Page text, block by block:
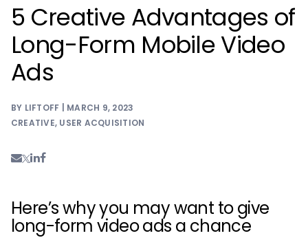
5 Creative Advantages of
Long-Form Mobile Video
Ads
BY LIFTOFF | MARCH 9, 2023
CREATIVE, USER ACQUISITION
Here’s why you may want to give
long-form video ads a chance